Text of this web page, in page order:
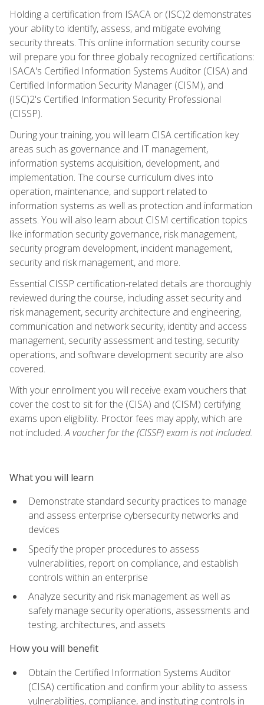
Holding a certification from ISACA or (ISC)2 demonstrates
your ability to identify, assess, and mitigate evolving
security threats. This online information security course
will prepare you for three globally recognized certifications:
ISACA's Certified Information Systems Auditor (CISA) and
Certified Information Security Manager (CISM), and
(ISC)2's Certified Information Security Professional
(CISSP).
During your training, you will learn CISA certification key
areas such as governance and IT management,
information systems acquisition, development, and
implementation. The course curriculum dives into
operation, maintenance, and support related to
information systems as well as protection and information
assets. You will also learn about CISM certification topics
like information security governance, risk management,
security program development, incident management,
security and risk management, and more.
Essential CISSP certification-related details are thoroughly
reviewed during the course, including asset security and
risk management, security architecture and engineering,
communication and network security, identity and access
management, security assessment and testing, security
operations, and software development security are also
covered.
With your enrollment you will receive exam vouchers that
cover the cost to sit for the (CISA) and (CISM) certifying
exams upon eligibility. Proctor fees may apply, which are
not included.A voucher for the (CISSP) exam is not included.
What you will learn
Demonstrate standard security practices to manage
and assess enterprise cybersecurity networks and
devices
Specify the proper procedures to assess
vulnerabilities, report on compliance, and establish
controls within an enterprise
Analyze security and risk management as well as
safely manage security operations, assessments and
testing, architectures, and assets
How you will benefit
Obtain the Certified Information Systems Auditor
(CISA) certification and confirm your ability to assess
vulnerabilities, compliance, and instituting controls in